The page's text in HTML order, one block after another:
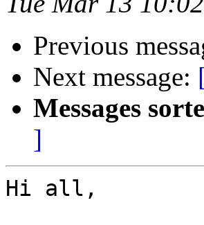
Previous
Next message:
Messages
]
Hi all,